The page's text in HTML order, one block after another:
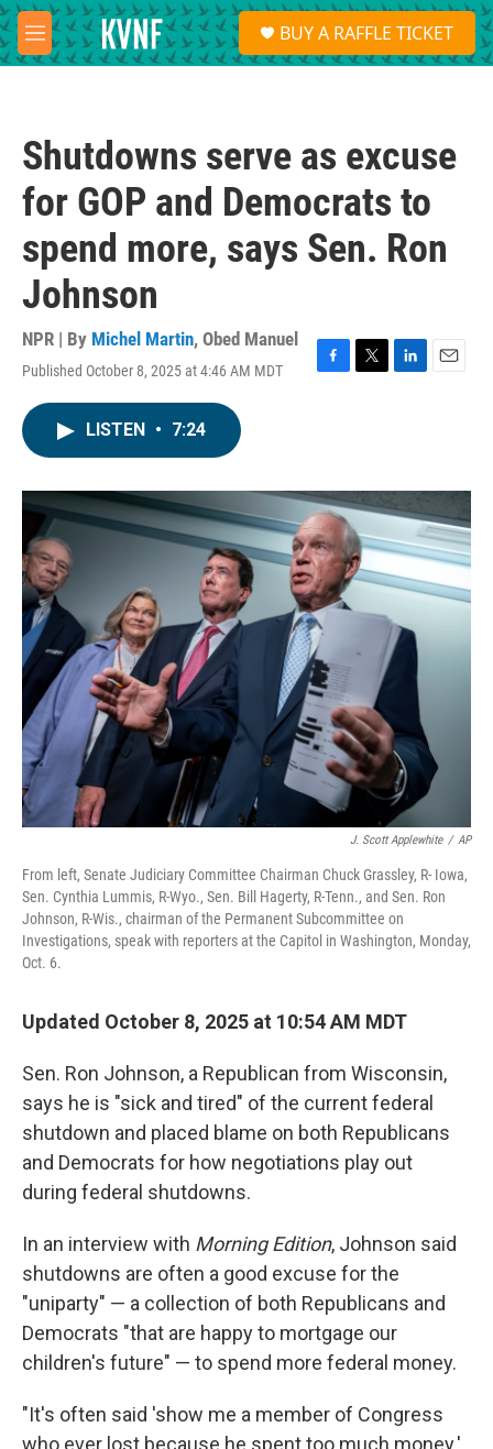
Skip to main content
M
e
S
e
a
BUY A RAFFLE TICKET
Shutdowns serve as excuse
for GOP and Democrats to
spend more, says Sen. Ron
Johnson
NPR | By Michel Martin, Obed Manuel
Published October 8, 2025 at 4:46 AM MDT
F
o
k
T
r
L
I
n
E
LISTEN • 7:24
J. Scott Applewhite / AP
From left, Senate Judiciary Committee Chairman Chuck Grassley, R- Iowa,
Sen. Cynthia Lummis, R-Wyo., Sen. Bill Hagerty, R-Tenn., and Sen. Ron
Johnson, R-Wis., chairman of the Permanent Subcommittee on
Investigations, speak with reporters at the Capitol in Washington, Monday,
Oct. 6.
Updated October 8, 2025 at 10:54 AM MDT
Sen. Ron Johnson, a Republican from Wisconsin,
says he is "sick and tired" of the current federal
shutdown and placed blame on both Republicans
and Democrats for how negotiations play out
during federal shutdowns.
In an interview with Morning Edition, Johnson said
shutdowns are often a good excuse for the
"uniparty" — a collection of both Republicans and
Democrats "that are happy to mortgage our
children's future" — to spend more federal money.
"It's often said 'show me a member of Congress
who ever lost because he spent too much money.'